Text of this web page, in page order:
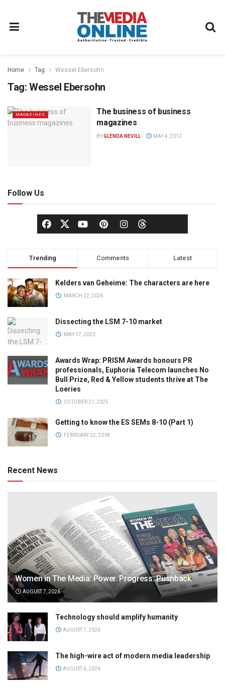
Home Tag Wessel Ebersohn
Tag: Wessel Ebersohn
MAGAZINES
The business of business
magazines
BYGLENDA NEVILL MAY 4, 2012
Follow Us
Trending Comments Latest
Kelders van Geheime: The characters are here
MARCH 22, 2024
Dissecting the LSM 7-10 market
MAY 17, 2023
Awards Wrap: PRISM Awards honours PR
professionals, Euphoria Telecom launches No
Bull Prize, Red & Yellow students thrive at The
Loeries
OCTOBER 21, 2025
Getting to know the ES SEMs 8-10 (Part 1)
FEBRUARY 22, 2018
Recent News
Women in The Media: Power. Progress. Pushback
AUGUST 7, 2026
Technology should amplify humanity
AUGUST 7, 2026
The high-wire act of modern media leadership
AUGUST 6, 2026